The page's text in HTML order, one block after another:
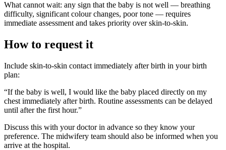
What cannot wait: any sign that the baby is not well — breathing
difficulty, significant colour changes, poor tone — requires
immediate assessment and takes priority over skin-to-skin.
How to request it
Include skin-to-skin contact immediately after birth in your birth
plan:
“If the baby is well, I would like the baby placed directly on my
chest immediately after birth. Routine assessments can be delayed
until after the first hour.”
Discuss this with your doctor in advance so they know your
preference. The midwifery team should also be informed when you
arrive at the hospital.